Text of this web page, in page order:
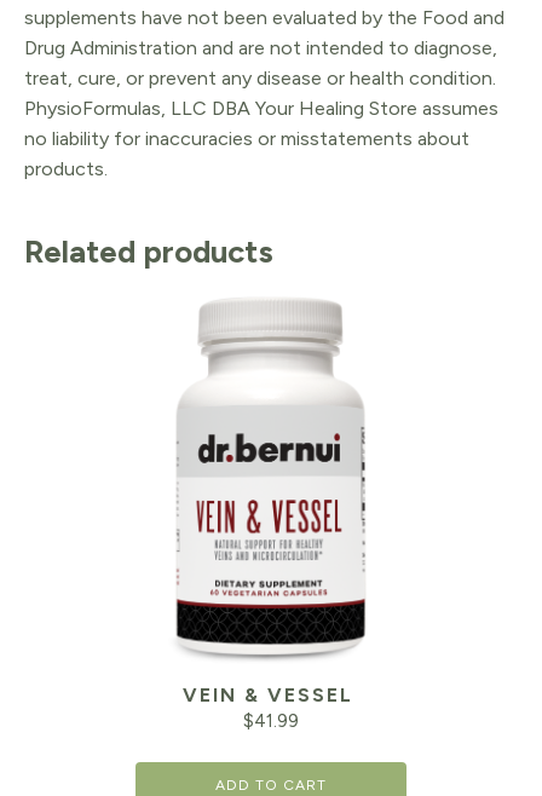
supplements have not been evaluated by the Food and
Drug Administration and are not intended to diagnose,
treat, cure, or prevent any disease or health condition.
PhysioFormulas, LLC DBA Your Healing Store assumes
no liability for inaccuracies or misstatements about
products.
Related products
VEIN & VESSEL
$41.99
ADD TO CART